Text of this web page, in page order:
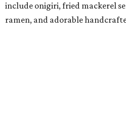
include onigiri, fried mackerel
ramen, and adorable